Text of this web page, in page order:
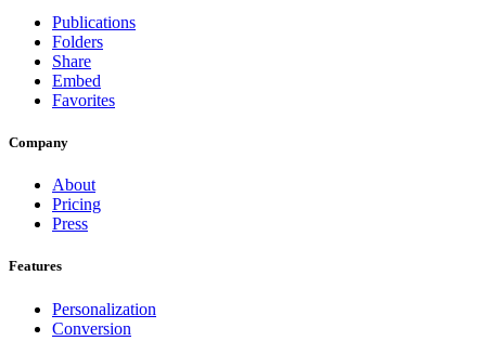
Publications
Folders
Share
Embed
Favorites
Company
About
Pricing
Press
Features
Personalization
Conversion